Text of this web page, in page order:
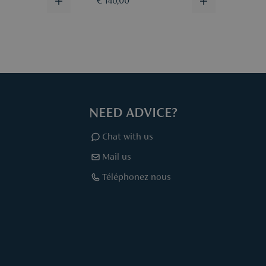
NEED ADVICE?
Chat with us
Mail us
Téléphonez nous